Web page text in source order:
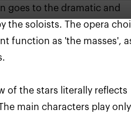
goes to the dramatic and
the soloists. The opera
function as 'the masses',
of the stars literally reflects
main characters play only